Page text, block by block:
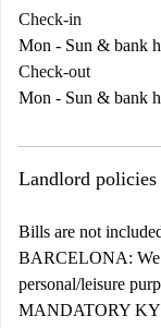
Check-in
Mon - Sun & bank
Check-out
Mon - Sun & bank
Landlord policies
Bills are not
BARCELONA:
personal/leisure
MANDATORY